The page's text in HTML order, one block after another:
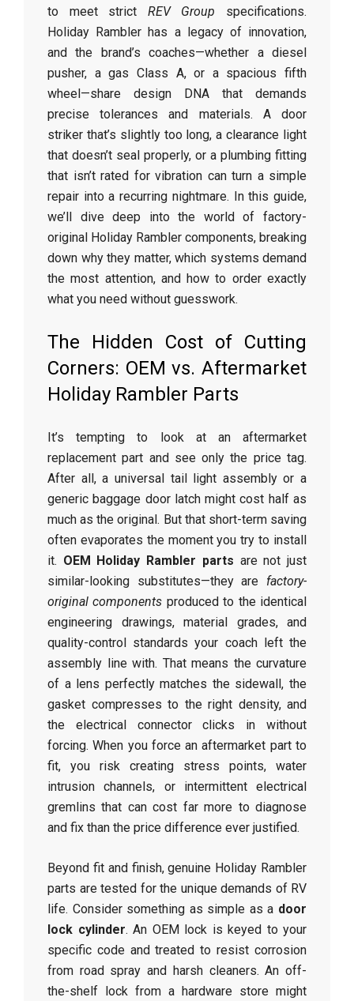
to meet strict REV Group specifications.
Holiday Rambler has a legacy of innovation,
and the brand’s coaches—whether a diesel
pusher, a gas Class A, or a spacious fifth
wheel—share design DNA that demands
precise tolerances and materials. A door
striker that’s slightly too long, a clearance light
that doesn’t seal properly, or a plumbing fitting
that isn’t rated for vibration can turn a simple
repair into a recurring nightmare. In this guide,
we’ll dive deep into the world of factory-
original Holiday Rambler components, breaking
down why they matter, which systems demand
the most attention, and how to order exactly
what you need without guesswork.
The Hidden Cost of Cutting
Corners: OEM vs. Aftermarket
Holiday Rambler Parts
It’s tempting to look at an aftermarket
replacement part and see only the price tag.
After all, a universal tail light assembly or a
generic baggage door latch might cost half as
much as the original. But that short-term saving
often evaporates the moment you try to install
it. OEM Holiday Rambler parts are not just
similar-looking substitutes—they are factory-
original components produced to the identical
engineering drawings, material grades, and
quality-control standards your coach left the
assembly line with. That means the curvature
of a lens perfectly matches the sidewall, the
gasket compresses to the right density, and
the electrical connector clicks in without
forcing. When you force an aftermarket part to
fit, you risk creating stress points, water
intrusion channels, or intermittent electrical
gremlins that can cost far more to diagnose
and fix than the price difference ever justified.
Beyond fit and finish, genuine Holiday Rambler
parts are tested for the unique demands of RV
life. Consider something as simple as a door
lock cylinder. An OEM lock is keyed to your
specific code and treated to resist corrosion
from road spray and harsh cleaners. An off-
the-shelf lock from a hardware store might